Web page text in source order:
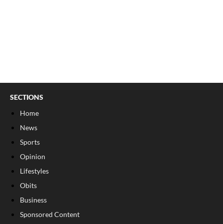
SECTIONS
Home
News
Sports
Opinion
Lifestyles
Obits
Business
Sponsored Content